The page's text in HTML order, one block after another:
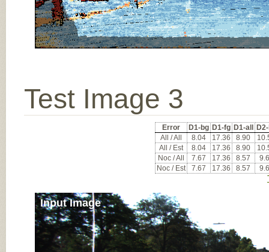
Test Image 3
Error D1-bg D1-fg D1-all
All / All
8.04 17.36 8.90
All / Est
8.04 17.36 8.90
Noc / All
7.67 17.36 8.57
Noc / Est
7.67 17.36 8.57
Input Image